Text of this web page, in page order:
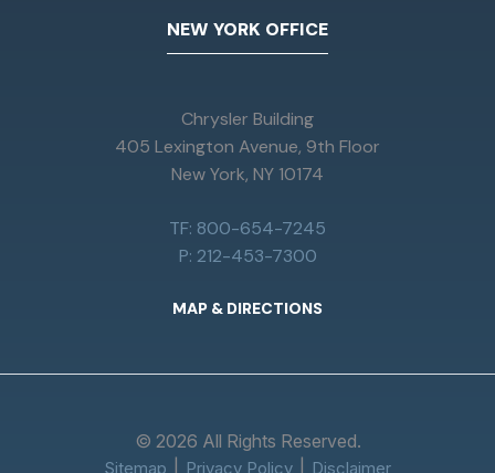
NEW YORK OFFICE
Chrysler Building
405 Lexington Avenue, 9th Floor
New York, NY 10174
TF: 800-654-7245
P: 212-453-7300
MAP & DIRECTIONS
© 2026 All Rights Reserved.
Sitemap Privacy Policy Disclaimer